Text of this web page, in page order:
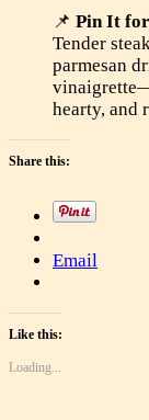
📌 Pin It
Tender
parmesan
hearty, and
Share this:
Email
Like this:
Loading...